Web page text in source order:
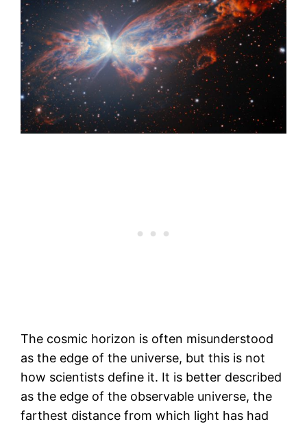
The cosmic horizon is often misunderstood
as the edge of the universe, but this is not
how scientists define it. It is better described
as the edge of the observable universe, the
farthest distance from which light has had